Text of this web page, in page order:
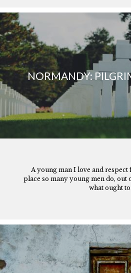
NORMANDY:
A young man I love and
place so many young men do, out
what ought